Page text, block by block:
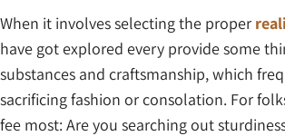
When it involves selecting the proper
have got explored every provide some
substances and craftsmanship, which
sacrificing fashion or consolation. For
fee most: Are you searching out